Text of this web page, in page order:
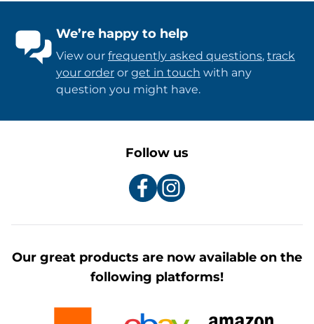
We’re happy to help
View our frequently asked questions, track
your order or get in touch with any
question you might have.
Follow us
Our great products are now available on the
following platforms!